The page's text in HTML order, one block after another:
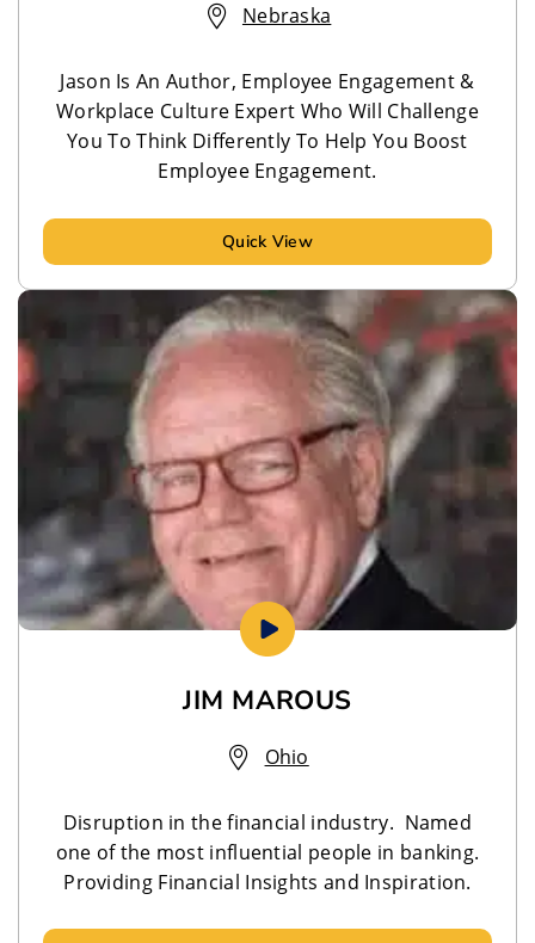
Nebraska
Jason Is An Author, Employee Engagement &
Workplace Culture Expert Who Will Challenge
You To Think Differently To Help You Boost
Employee Engagement.
Quick View
JIM MAROUS
Ohio
Disruption in the financial industry. Named
one of the most influential people in banking.
Providing Financial Insights and Inspiration.